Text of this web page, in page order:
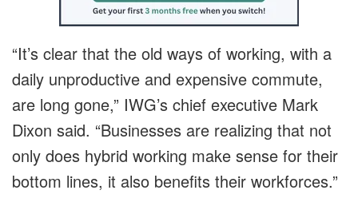
“It’s clear that the old ways of working, with a
daily unproductive and expensive commute,
are long gone,” IWG’s chief executive Mark
Dixon said. “Businesses are realizing that not
only does hybrid working make sense for their
bottom lines, it also benefits their workforces.”